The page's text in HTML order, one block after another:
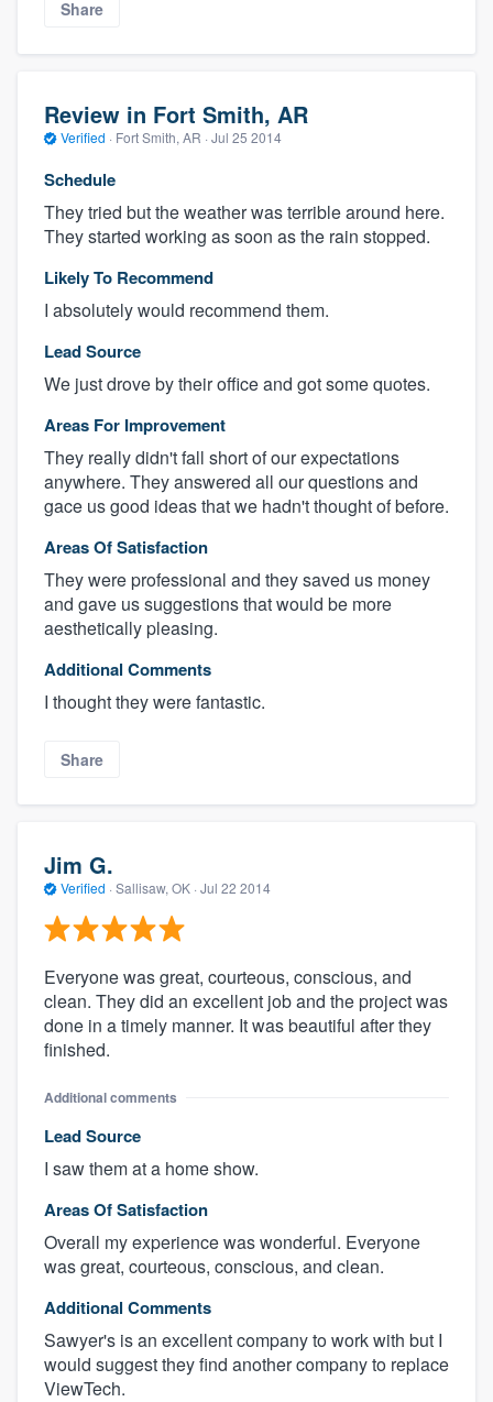
Share
Review in Fort Smith, AR
Verified · Fort Smith, AR · Jul 25 2014
Schedule
They tried but the weather was terrible around here.
They started working as soon as the rain stopped.
Likely To Recommend
I absolutely would recommend them.
Lead Source
We just drove by their office and got some quotes.
Areas For Improvement
They really didn't fall short of our expectations
anywhere. They answered all our questions and
gace us good ideas that we hadn't thought of before.
Areas Of Satisfaction
They were professional and they saved us money
and gave us suggestions that would be more
aesthetically pleasing.
Additional Comments
I thought they were fantastic.
Share
Jim G.
Verified · Sallisaw, OK · Jul 22 2014
Everyone was great, courteous, conscious, and
clean. They did an excellent job and the project was
done in a timely manner. It was beautiful after they
finished.
Additional comments
Lead Source
I saw them at a home show.
Areas Of Satisfaction
Overall my experience was wonderful. Everyone
was great, courteous, conscious, and clean.
Additional Comments
Sawyer's is an excellent company to work with but I
would suggest they find another company to replace
ViewTech.